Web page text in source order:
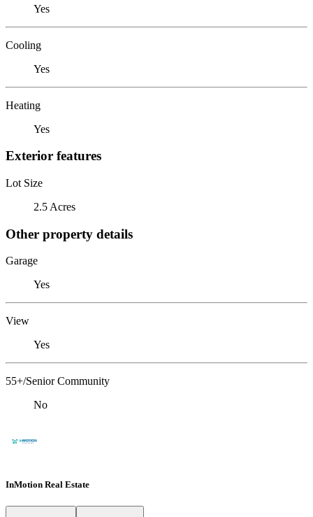
Yes
Cooling
Yes
Heating
Yes
Exterior features
Lot Size
2.5 Acres
Other property details
Garage
Yes
View
Yes
55+/Senior Community
No
InMotion Real Estate